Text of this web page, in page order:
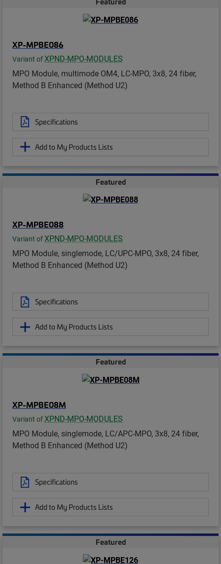
XP-MPBE086
Variant of XPND-MPO-MODULES
MPO Module, multimode OM4, LC-MPO, 3x8, 24 fiber,
Method B Enhanced (Method U2)
Specifications
Add to My Products Lists
Featured
XP-MPBE088
Variant ofXPND-MPO-MODULES
MPO Module, singlemode, LC/UPC-MPO, 3x8, 24 fiber,
Method B Enhanced (Method U2)
Specifications
Add to My Products Lists
Featured
XP-MPBE08M
Variant of XPND-MPO-MODULES
MPO Module, singlemode, LC/APC-MPO, 3x8, 24 fiber,
Method B Enhanced (Method U2)
Specifications
Add to My Products Lists
Featured